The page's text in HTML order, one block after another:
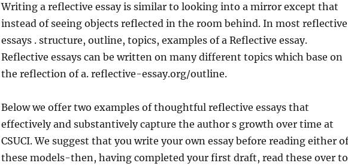
Writing a reflective essay is similar to looking into a mirror except that
instead of seeing objects reflected in the room behind. In most reflective
essays . structure, outline, topics, examples of a Reflective essay.
Reflective essays can be written on many different topics which base on
the reflection of a. reflective-essay.org/outline.
Below we offer two examples of thoughtful reflective essays that
effectively and substantively capture the author s growth over time at
CSUCI. We suggest that you write your own essay before reading either of
these models-then, having completed your first draft, read these over to